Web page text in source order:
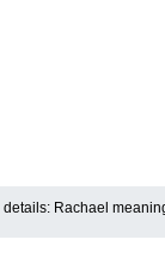
details: Rachael